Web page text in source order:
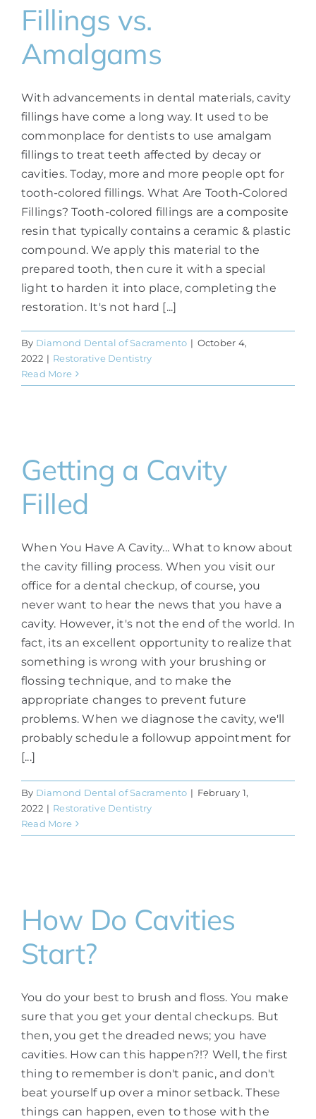
Fillings vs.
Amalgams
With advancements in dental materials, cavity
fillings have come a long way. It used to be
commonplace for dentists to use amalgam
fillings to treat teeth affected by decay or
cavities. Today, more and more people opt for
tooth-colored fillings. What Are Tooth-Colored
Fillings? Tooth-colored fillings are a composite
resin that typically contains a ceramic & plastic
compound. We apply this material to the
prepared tooth, then cure it with a special
light to harden it into place, completing the
restoration. It's not hard [...]
By Diamond Dental of Sacramento | October 4,
2022 | Restorative Dentistry
Read More
Getting a Cavity
Filled
When You Have A Cavity... What to know about
the cavity filling process. When you visit our
office for a dental checkup, of course, you
never want to hear the news that you have a
cavity. However, it's not the end of the world. In
fact, its an excellent opportunity to realize that
something is wrong with your brushing or
flossing technique, and to make the
appropriate changes to prevent future
problems. When we diagnose the cavity, we'll
probably schedule a followup appointment for
[...]
By Diamond Dental of Sacramento | February 1,
2022 | Restorative Dentistry
Read More
How Do Cavities
Start?
You do your best to brush and floss. You make
sure that you get your dental checkups. But
then, you get the dreaded news; you have
cavities. How can this happen?!? Well, the first
thing to remember is don't panic, and don't
beat yourself up over a minor setback. These
things can happen, even to those with the